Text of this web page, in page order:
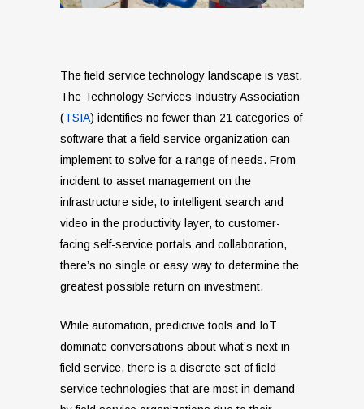
The field service technology landscape is vast.
The Technology Services Industry Association
(TSIA) identifies no fewer than 21 categories of
software that a field service organization can
implement to solve for a range of needs. From
incident to asset management on the
infrastructure side, to intelligent search and
video in the productivity layer, to customer-
facing self-service portals and collaboration,
there’s no single or easy way to determine the
greatest possible return on investment.
While automation, predictive tools and IoT
dominate conversations about what’s next in
field service, there is a discrete set of field
service technologies that are most in demand